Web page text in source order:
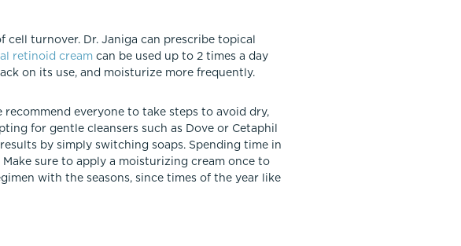
turnover. Dr. Janiga can prescribe topical
retinoid creamcan be used up to 2 times a day
on its use, and moisturize more frequently.
everyone to take steps to avoid dry,
for gentle cleansers such as Dove or Cetaphil
by simply switching soaps. Spending time in
sure to apply a moisturizing cream once to
with the seasons, since times of the year like